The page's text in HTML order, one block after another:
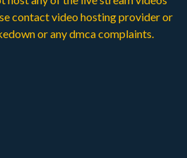
contact video hosting provider or
or any dmca complaints.